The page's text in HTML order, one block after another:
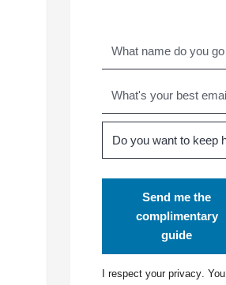
Send me the
complimentary
guide
I respect your privacy. You